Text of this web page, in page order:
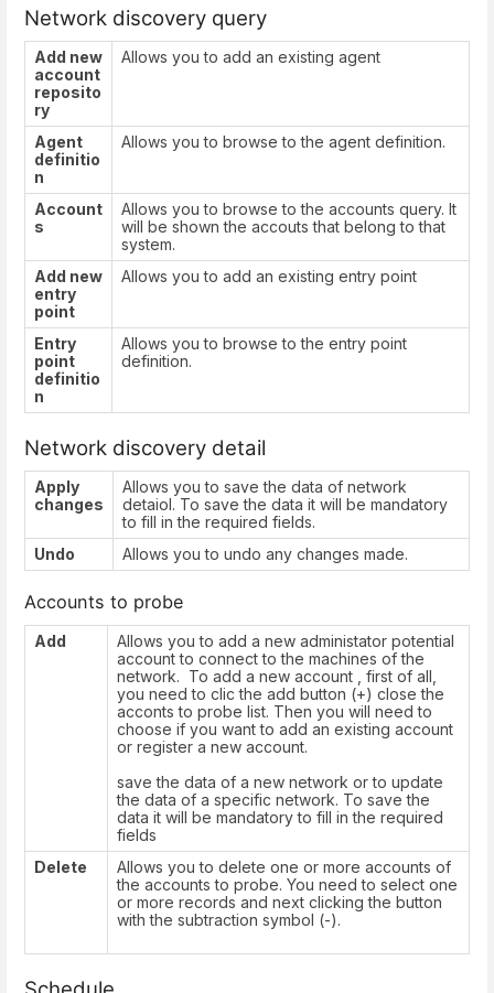
Network discovery query
Add new
account
reposito
ry
Allows you to add an existing agent
Agent
definitio
n
Allows you to browse to the agent definition.
Account
s
Allows you to browse to the accounts query. It
will be shown the accouts that belong to that
system.
Add new
entry
point
Allows you to add an existing entry point
Entry
point
definitio
n
Allows you to browse to the entry point
definition.
Network discovery detail
Apply
changes
Allows you to save the data of network
detaiol. To save the data it will be mandatory
to fill in the required fields.
Undo
Allows you to undo any changes made.
Accounts to probe
Add
Allows you to add a new administator potential
account to connect to the machines of the
network. To add a new account , first of all,
you need to clic the add button (+) close the
acconts to probe list. Then you will need to
choose if you want to add an existing account
or register a new account.
save the data of a new network or to update
the data of a specific network. To save the
data it will be mandatory to fill in the required
fields
Delete
Allows you to delete one or more accounts of
the accounts to probe. You need to select one
or more records and next clicking the button
with the subtraction symbol (-).